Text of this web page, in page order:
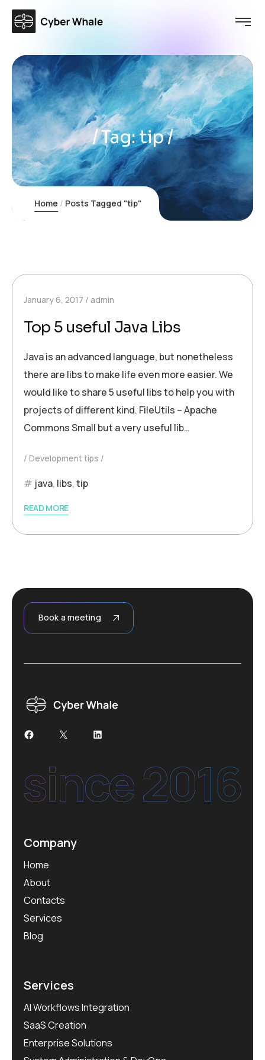
Tag:tip
Home Posts Tagged "tip"
January 6, 2017 admin
Top 5 useful Java Libs
Java is an advanced language, but nonetheless
there are libs to make life even more easier. We
would like to share 5 useful libs to help you with
projects of different kind. FileUtils – Apache
Commons Small but a very useful lib…
Development tips
java, libs,tip
READ MORE
Book a meeting
Facebook
X LinkedIn
Company
Home
About
Contacts
Services
Blog
Services
AI Workflows Integration
SaaS Creation
Enterprise Solutions